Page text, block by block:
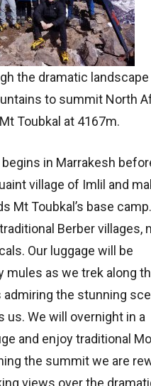
the dramatic
to summit North
Toubkal at 4167m.
in Marrakesh
village of Imlil and
Mt Toubkal’s base
Berber villages,
Our luggage will be
mules as we trek along
admiring the stunning
us. We will overnight in a
and enjoy traditional
the summit we are
views over the